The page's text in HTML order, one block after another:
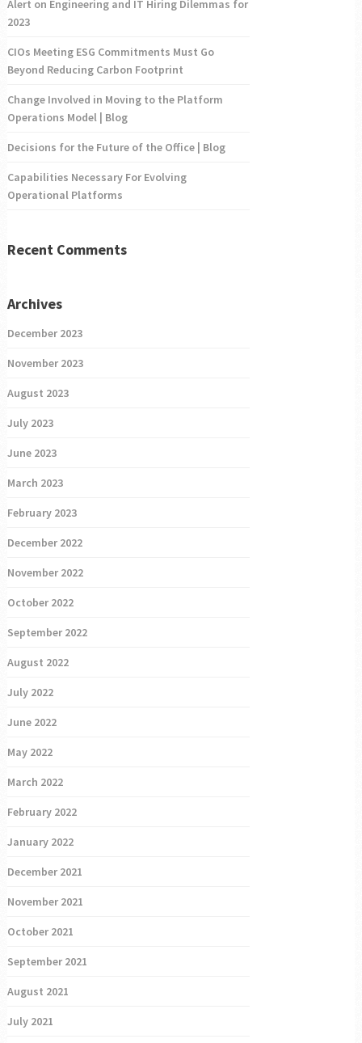
Alert on Engineering and IT Hiring Dilemmas for
2023
CIOs Meeting ESG Commitments Must Go
Beyond Reducing Carbon Footprint
Change Involved in Moving to the Platform
Operations Model | Blog
Decisions for the Future of the Office | Blog
Capabilities Necessary For Evolving
Operational Platforms
Recent Comments
Archives
December 2023
November 2023
August 2023
July 2023
June 2023
March 2023
February 2023
December 2022
November 2022
October 2022
September 2022
August 2022
July 2022
June 2022
May 2022
March 2022
February 2022
January 2022
December 2021
November 2021
October 2021
September 2021
August 2021
July 2021